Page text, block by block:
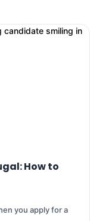
How to
you apply for a